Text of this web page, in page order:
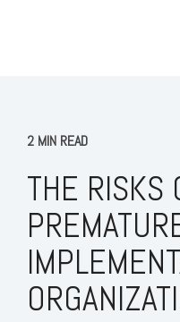
2 MIN READ
THE RISKS